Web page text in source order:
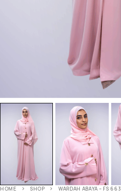
HOME SHOP WARDAH ABAYA – FS 663